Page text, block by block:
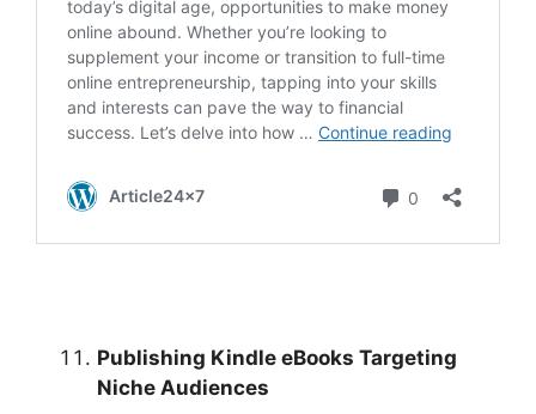
Publishing Kindle eBooks Targeting
Niche Audiences